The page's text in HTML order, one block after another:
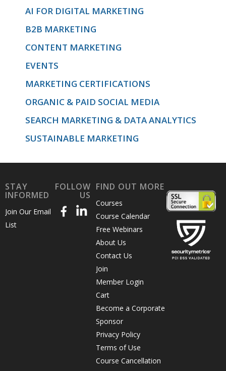
AI FOR DIGITAL MARKETING
B2B MARKETING
CONTENT MARKETING
EVENTS
MARKETING CERTIFICATIONS
ORGANIC & PAID SOCIAL MEDIA
SEARCH MARKETING & DATA ANALYTICS
SUSTAINABLE MARKETING
STAY
INFORMED
Join Our Email
List
FOLLOW
US
FIND OUT MORE
Courses
Course Calendar
Free Webinars
About Us
Contact Us
Join
Member Login
Cart
Become a Corporate
Sponsor
Privacy Policy
Terms of Use
Course Cancellation